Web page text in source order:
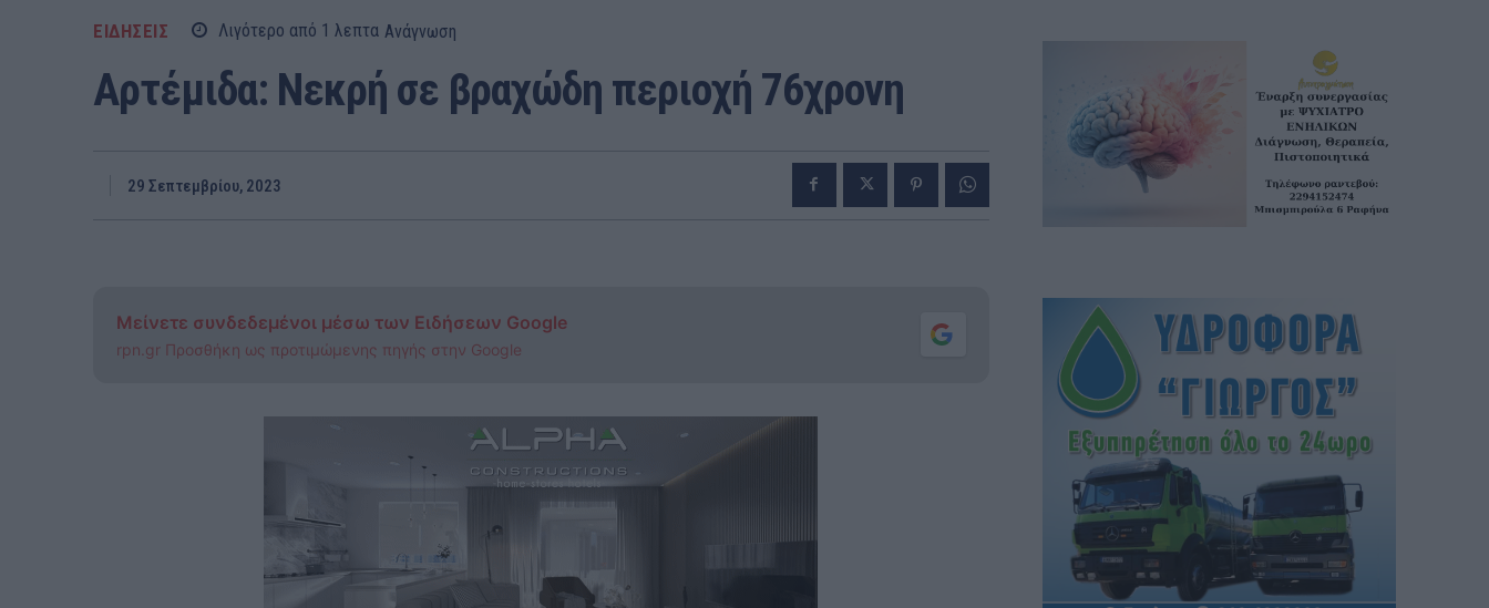
ΕΙΔΗΣΕΙΣ Λιγότερο από 1 λεπτα Ανάγνωση
Αρτέμιδα: Νεκρή σε βραχώδη περιοχή 76χρονη
29 Σεπτεμβρίου, 2023
Μείνετε συνδεδεμένοι μέσω των Ειδήσεων Google
rpn.gr Προσθήκη ως προτιμώμενης πηγής στην Google